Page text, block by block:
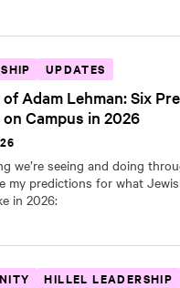
UPDATES
Adam Lehman: Six
Campus in 2026
we’re seeing and doing
my predictions for what
in 2026:
HILLEL LEADERSHIP